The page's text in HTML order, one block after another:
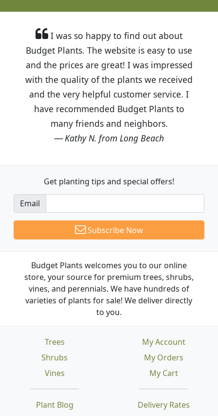
I was so happy to find out about
Budget Plants. The website is easy to use
and the prices are great! I was impressed
with the quality of the plants we received
and the very helpful customer service. I
have recommended Budget Plants to
many friends and neighbors.
Kathy N. from Long Beach
Get planting tips and special offers!
Email
Subscribe Now
Budget Plants welcomes you to our online
store, your source for premium trees, shrubs,
vines, and perennials. We have hundreds of
varieties of plants for sale! We deliver directly
to you.
Trees
Shrubs
Vines
Plant Blog
Delivery Rates
My Account
My Orders
My Cart